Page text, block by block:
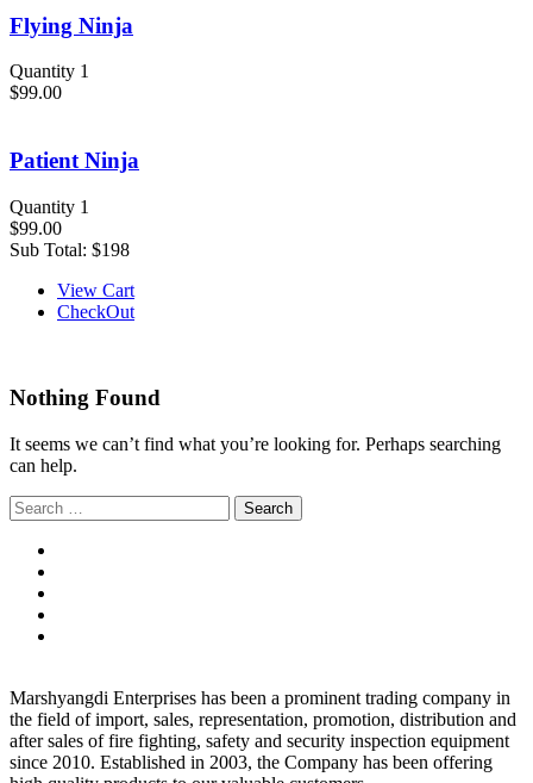
Flying Ninja
Quantity 1
$99.00
Patient Ninja
Quantity 1
$99.00
Sub Total: $198
View Cart
CheckOut
Nothing Found
It seems we can’t find what you’re looking for. Perhaps searching
can help.
Search
for:
Marshyangdi Enterprises has been a prominent trading company in
the field of import, sales, representation, promotion, distribution and
after sales of fire fighting, safety and security inspection equipment
since 2010. Established in 2003, the Company has been offering